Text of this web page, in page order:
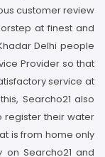
customer review
at finest and
Delhi people
Provider so that
service at
Searcho21 also
register their water
is from home only
Searcho21 and